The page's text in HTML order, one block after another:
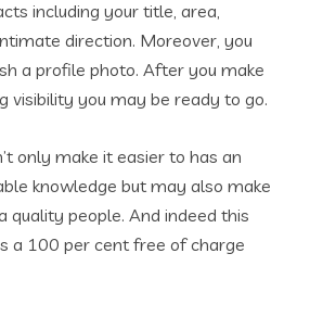
including your title, area,
direction. Moreover, you
a profile photo. After you make
visibility you may be ready to go.
only make it easier to has an
knowledge but may also make
quality people. And indeed this
a 100 per cent free of charge